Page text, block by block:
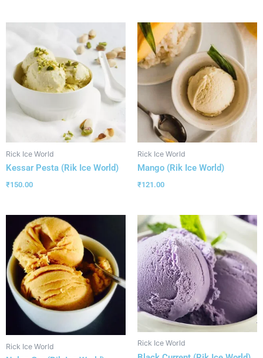
Rick Ice World
Kessar Pesta (Rik Ice World)
₹150.00
Rick Ice World
Mango (Rik Ice World)
₹121.00
Rick Ice World Rick Ice World